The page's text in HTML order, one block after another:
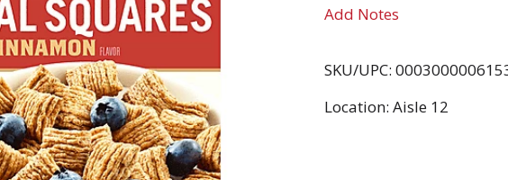
Add Notes
SKU/UPC:
Location: Aisle 12